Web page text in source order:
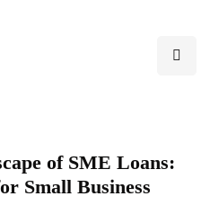
of SME Loans:
Small Business